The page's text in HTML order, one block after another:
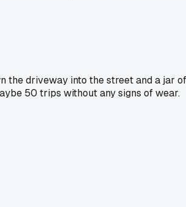
driveway into the street and a jar
50 trips without any signs of wear.